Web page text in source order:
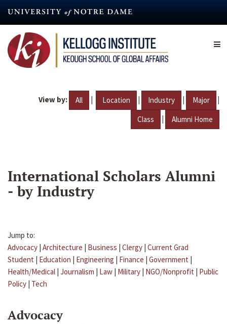
content
View by: All | Location | Industry | Major |
Class | Alumni Home
International Scholars Alumni
- by Industry
Jump to:
Advocacy | Architecture | Business | Clergy | Current Grad
Student | Education | Engineering | Finance | Government |
Health/Medical | Journalism | Law | Military | NGO/Nonprofit | Public
Policy | Tech
Advocacy